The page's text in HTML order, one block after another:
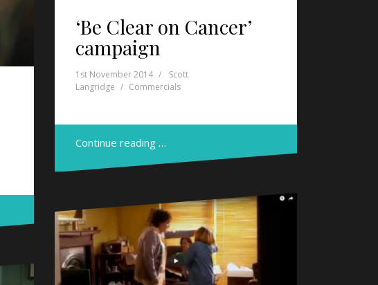
‘Be Clear on Cancer’
campaign
1st November 2014
Scott
Langridge
Commercials
Continue reading …